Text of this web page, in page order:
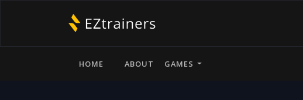
HOME ABOUT GAMES